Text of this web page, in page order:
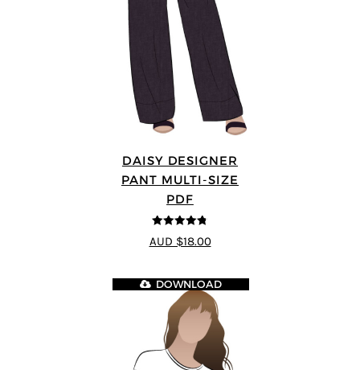
DAISY DESIGNER
PANT MULTI-SIZE
PDF
4.75
out of
5
AUD $18.00
DOWNLOAD